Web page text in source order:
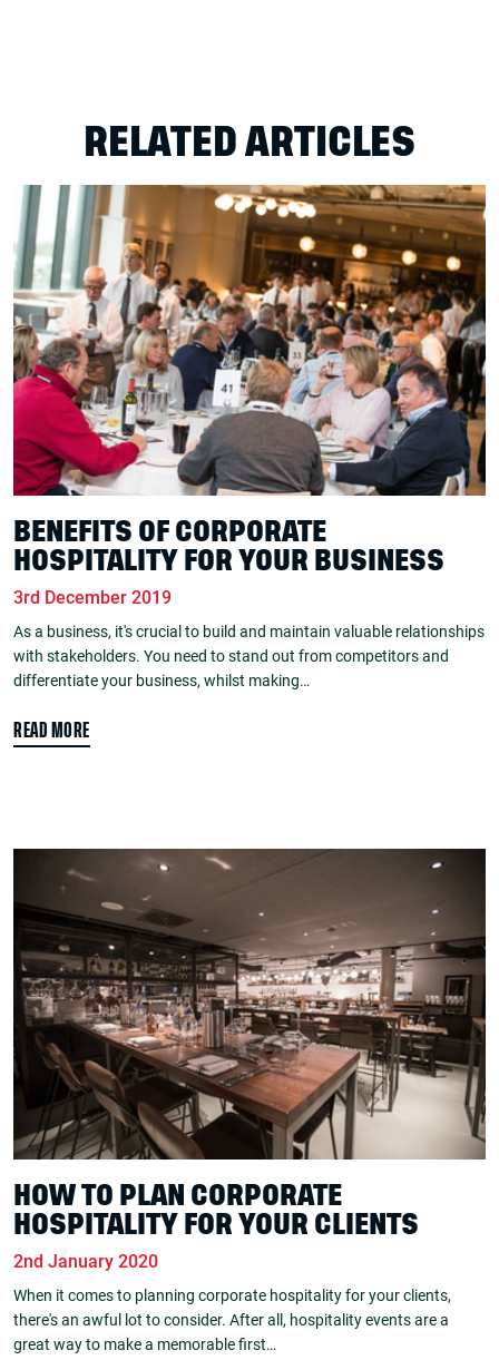
RELATED ARTICLES
BENEFITS OF CORPORATE
HOSPITALITY FOR YOUR BUSINESS
3rd December 2019
As a business, it's crucial to build and maintain valuable relationships
with stakeholders. You need to stand out from competitors and
differentiate your business, whilst making…
READ MORE
HOW TO PLAN CORPORATE
HOSPITALITY FOR YOUR CLIENTS
2nd January 2020
When it comes to planning corporate hospitality for your clients,
there's an awful lot to consider. After all, hospitality events are a
great way to make a memorable first…